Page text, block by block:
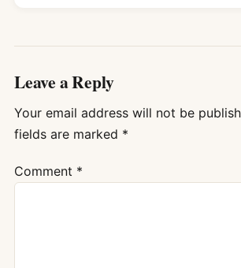
Leave a Reply
Your email address will not be
fields are marked *
Comment *